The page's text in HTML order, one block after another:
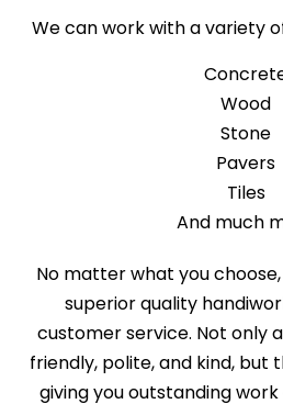
We can work with a variety
Wood
Stone
Pavers
Tiles
And much
No matter what you
superior quality
customer service. Not only
friendly, polite, and kind, but
giving you outstanding